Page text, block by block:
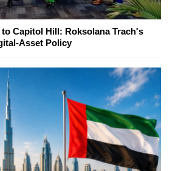
Capitol Hill: Roksolana Trach's
Asset Policy